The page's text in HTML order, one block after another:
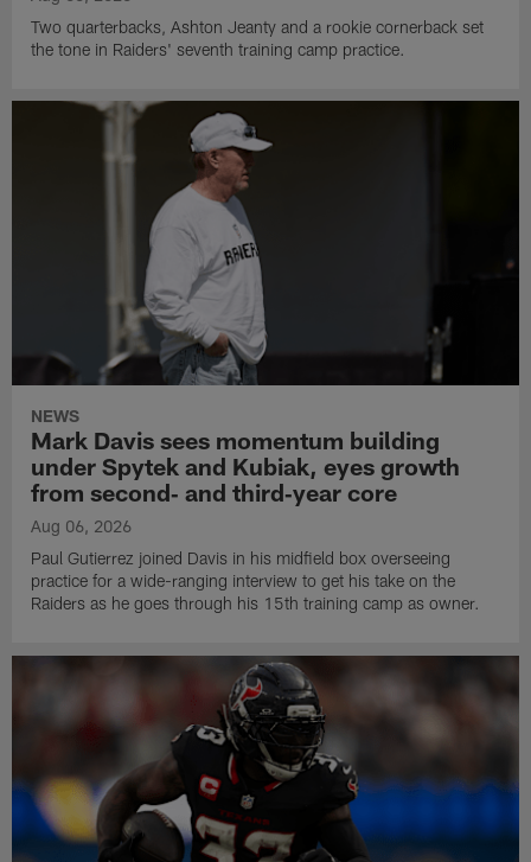
Two quarterbacks, Ashton Jeanty and a rookie cornerback set
the tone in Raiders' seventh training camp practice.
NEWS
Mark Davis sees momentum building
under Spytek and Kubiak, eyes growth
from second‑ and third‑year core
Aug 06, 2026
Paul Gutierrez joined Davis in his midfield box overseeing
practice for a wide-ranging interview to get his take on the
Raiders as he goes through his 15th training camp as owner.